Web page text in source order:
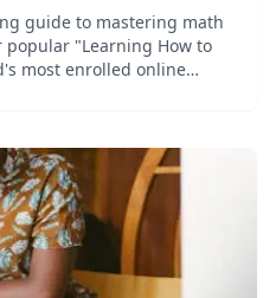
guide to mastering math
popular "Learning How to
most enrolled online